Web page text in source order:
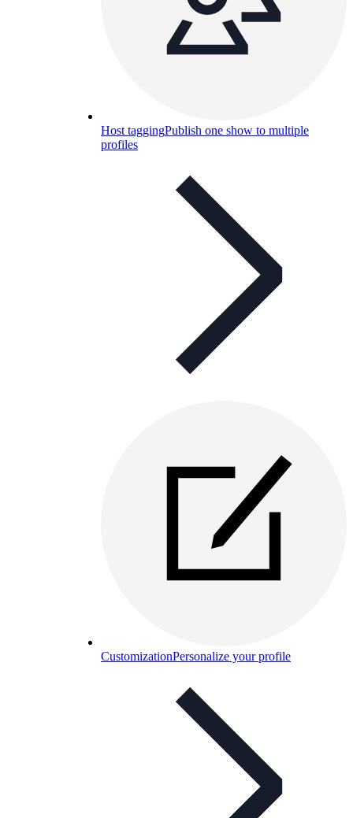
Host taggingPublish one show to multiple
profiles
CustomizationPersonalize your profile